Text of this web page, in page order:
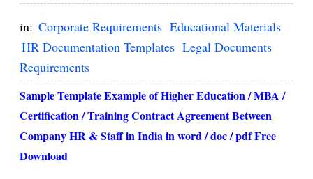
F
o
r
m
at
in: Corporate Requirements Educational Materials
HR Documentation Templates Legal Documents
Requirements
Sample Template Example of Higher Education / MBA /
Certification / Training Contract Agreement Between
Company HR & Staff in India in word / doc / pdf Free
Download